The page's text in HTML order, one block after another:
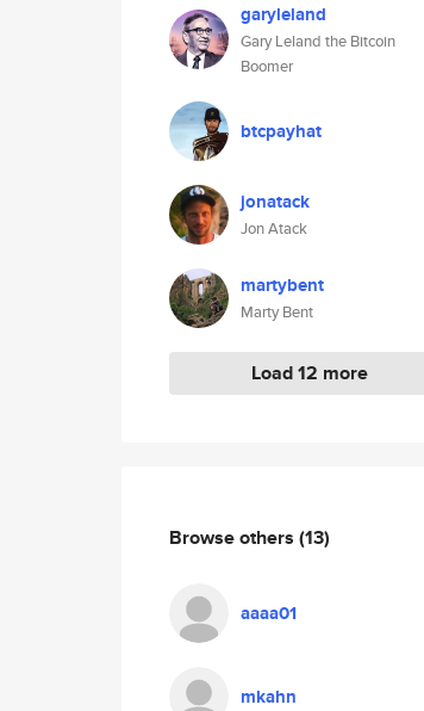
garyleland
Gary Leland the Bitcoin
Boomer
btcpayhat
jonatack
Jon Atack
martybent
Marty Bent
Load 12 more
Browse others (13)
aaaa01
mkahn